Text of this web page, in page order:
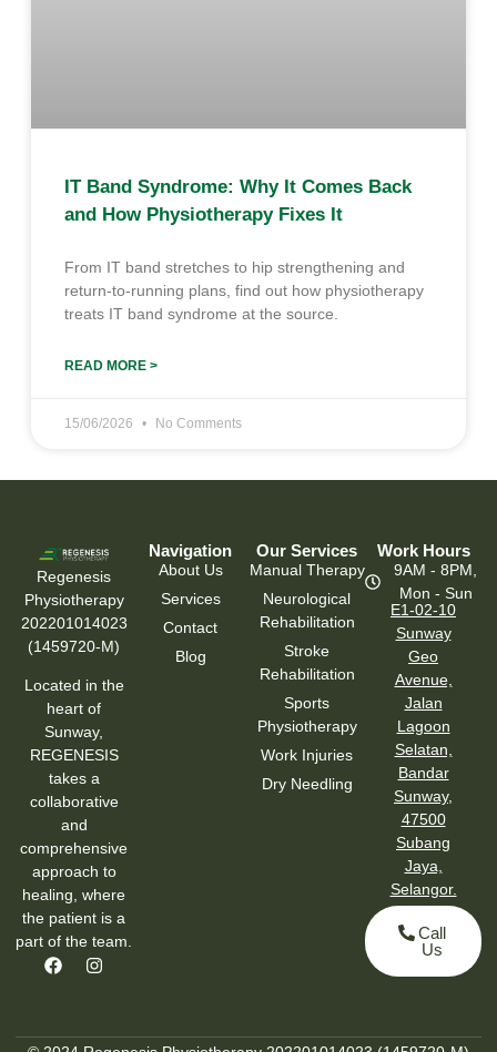
IT Band Syndrome: Why It Comes Back
and How Physiotherapy Fixes It
From IT band stretches to hip strengthening and
return-to-running plans, find out how physiotherapy
treats IT band syndrome at the source.
READ MORE >
15/06/2026 No Comments
Regenesis
Physiotherapy
202201014023
(1459720-M)
Located in the
heart of
Sunway,
REGENESIS
takes a
collaborative
and
comprehensive
approach to
healing, where
the patient is a
part of the team.
Navigation
About Us
Services
Contact
Blog
Our Services
Manual Therapy
Neurological
Rehabilitation
Stroke
Rehabilitation
Sports
Physiotherapy
Work Injuries
Dry Needling
Work Hours
9AM - 8PM,
Mon - Sun
E1-02-10
Sunway
Geo
Avenue,
Jalan
Lagoon
Selatan,
Bandar
Sunway,
47500
Subang
Jaya,
Selangor.
Call
Us